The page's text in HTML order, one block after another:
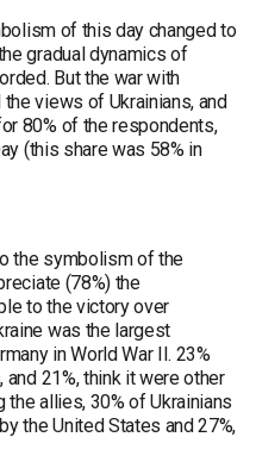
of this day changed to
gradual dynamics of
But the war with
views of Ukrainians, and
80% of the respondents,
(this share was 58% in
the symbolism of the
(78%) the
to the victory over
was the largest
in World War II. 23%
and 21%, think it were other
the allies, 30% of Ukrainians
the United States and 27%,